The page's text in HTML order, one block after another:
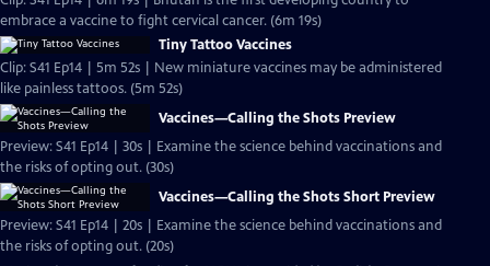
embrace a vaccine to fight cervical cancer. (6m 19s)
Tiny Tattoo Vaccines
Clip: S41 Ep14 | 5m 52s | New miniature vaccines may be administered
like painless tattoos. (5m 52s)
Vaccines—Calling the Shots Preview
Preview: S41 Ep14 | 30s | Examine the science behind vaccinations and
the risks of opting out. (30s)
Vaccines—Calling the Shots Short Preview
Preview: S41 Ep14 | 20s | Examine the science behind vaccinations and
the risks of opting out. (20s)